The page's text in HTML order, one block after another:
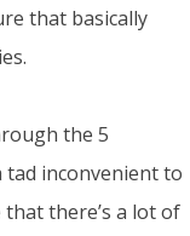
that basically
the 5
inconvenient to
there’s a lot of